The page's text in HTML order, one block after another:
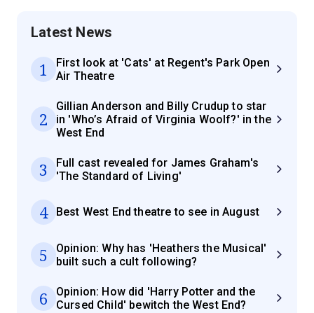
Latest News
1
First look at 'Cats' at Regent's Park Open
Air Theatre
2
Gillian Anderson and Billy Crudup to star
in 'Who’s Afraid of Virginia Woolf?' in the
West End
3
Full cast revealed for James Graham's
'The Standard of Living'
4 Best West End theatre to see in August
5
Opinion: Why has 'Heathers the Musical'
built such a cult following?
6
Opinion: How did 'Harry Potter and the
Cursed Child' bewitch the West End?